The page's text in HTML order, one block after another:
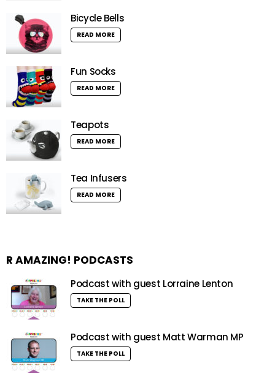
Bicycle Bells
READ MORE
Fun Socks
READ MORE
Teapots
READ MORE
Tea Infusers
READ MORE
R AMAZING! PODCASTS
Podcast with guest Lorraine Lenton
TAKE THE POLL
Podcast with guest Matt Warman MP
TAKE THE POLL